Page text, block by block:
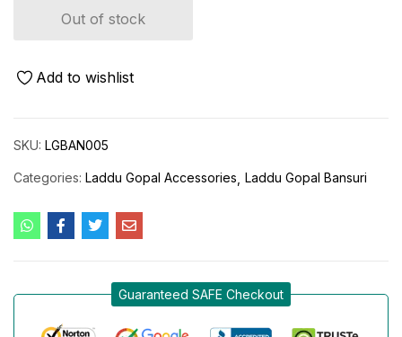
Out of stock
Add to wishlist
SKU: LGBAN005
Categories: Laddu Gopal Accessories Laddu Gopal Bansuri
Guaranteed SAFE Checkout